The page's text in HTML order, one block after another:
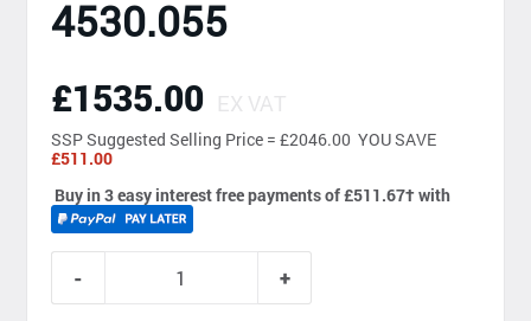
4530.055
£1535.00 EX VAT
SSPSuggested Selling Price = £2046.00 YOU SAVE
£511.00
Buy in 3 easy interest free payments of £511.67†with